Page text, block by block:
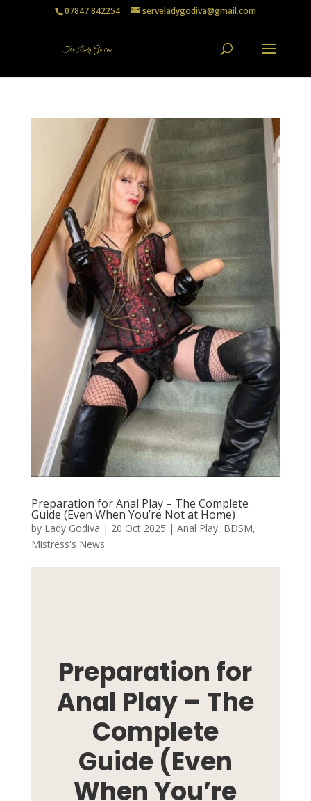
07847 842254 serveladygodiva@gmail.com
Preparation for Anal Play – The Complete
Guide (Even When You’re Not at Home)
by Lady Godiva | 20 Oct 2025 | Anal Play, BDSM,
Mistress's News
Preparation for
Anal Play – The
Complete
Guide (Even
When You’re